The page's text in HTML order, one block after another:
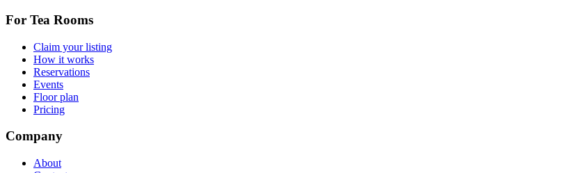
For Tea Rooms
Claim your listing
How it works
Reservations
Events
Floor plan
Pricing
Company
About